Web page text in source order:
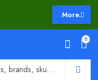
More.
0